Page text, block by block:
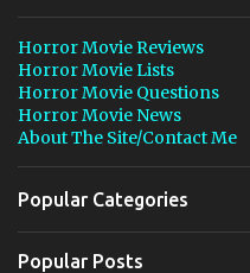
Horror Movie Reviews
Horror Movie Lists
Horror Movie Questions
Horror Movie News
About The Site/Contact Me
Popular Categories
Popular Posts